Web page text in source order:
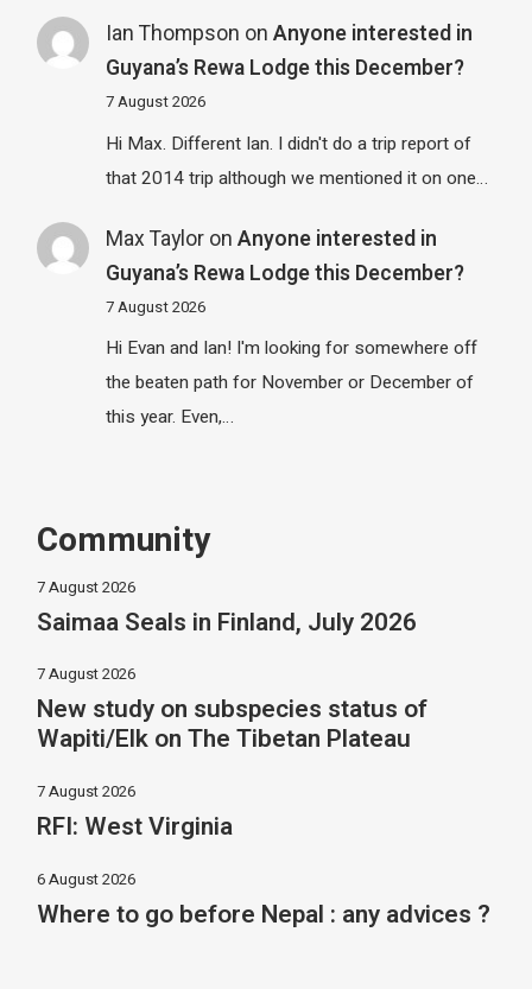
Ian Thompson on Anyone interested in
Guyana’s Rewa Lodge this December?
7 August 2026
Hi Max. Different Ian. I didn't do a trip report of
that 2014 trip although we mentioned it on one…
Max Tayloron Anyone interested in
Guyana’s Rewa Lodge this December?
7 August 2026
Hi Evan and Ian! I'm looking for somewhere off
the beaten path for November or December of
this year. Even,…
Community
7 August 2026
Saimaa Seals in Finland, July 2026
7 August 2026
New study on subspecies status of
Wapiti/Elk on The Tibetan Plateau
7 August 2026
RFI: West Virginia
6 August 2026
Where to go before Nepal : any advices ?